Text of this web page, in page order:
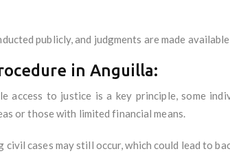
publicly, and judgments are made
in Anguilla:
access to justice is a key principle, some
or those with limited financial means.
civil cases may still occur, which could lead to